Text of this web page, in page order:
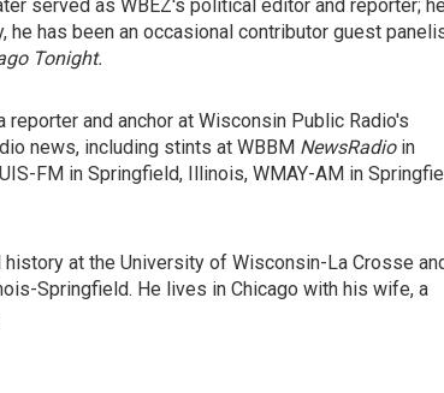
served as WBEZ's political editor and reporter;
has been an occasional contributor guest
Tonight.
and anchor at Wisconsin Public Radio's
news, including stints at WBBM NewsRadioin
FM in Springfield, Illinois, WMAY-AM in
at the University of Wisconsin-La Crosse
Springfield. He lives in Chicago with his wife, a